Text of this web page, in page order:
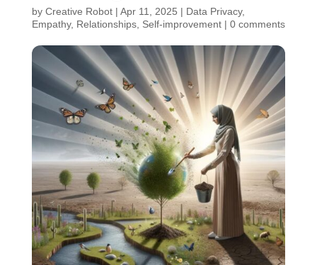
by Creative Robot| Apr 11, 2025 | Data Privacy,
Empathy, Relationships, Self-improvement| 0 comments